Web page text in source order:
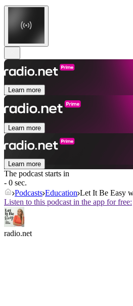
Learn more
Learn more
Learn more
The podcast starts in
- 0 sec.
Podcasts Education Let It Be Easy
Listen to this podcast in the app for free:
radio.net